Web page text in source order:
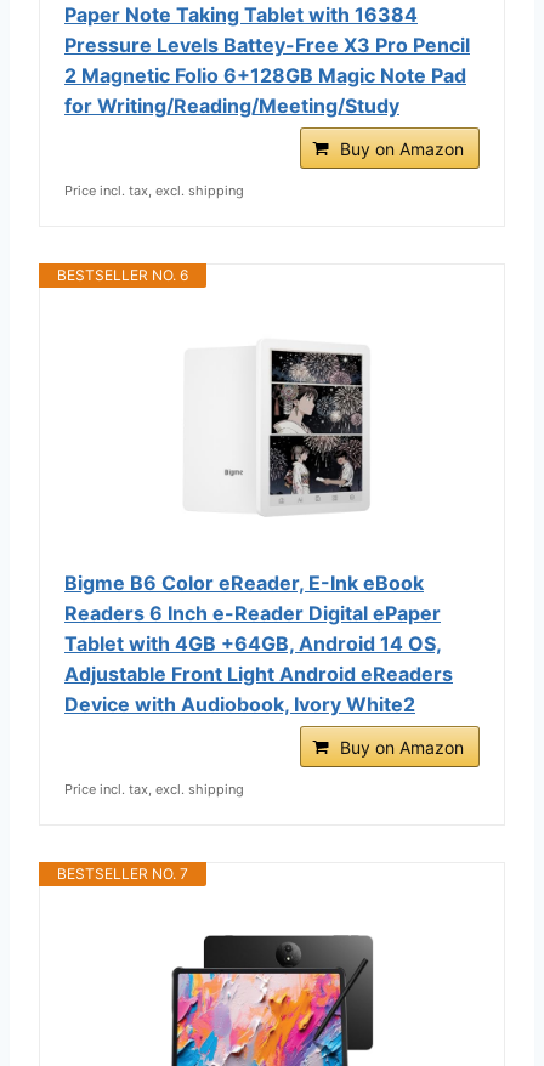
Paper Note Taking Tablet with 16384
Pressure Levels Battey-Free X3 Pro Pencil
2 Magnetic Folio 6+128GB Magic Note Pad
for Writing/Reading/Meeting/Study
Buy on Amazon
Price incl. tax, excl. shipping
BESTSELLER NO. 6
Bigme B6 Color eReader, E-Ink eBook
Readers 6 Inch e-Reader Digital ePaper
Tablet with 4GB +64GB, Android 14 OS,
Adjustable Front Light Android eReaders
Device with Audiobook, Ivory White2
Buy on Amazon
Price incl. tax, excl. shipping
BESTSELLER NO. 7